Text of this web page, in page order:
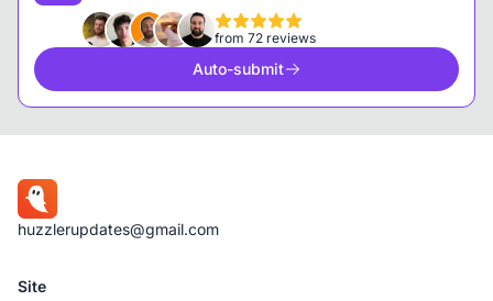
from 72 reviews
Auto-submit
huzzlerupdates@gmail.com
Site